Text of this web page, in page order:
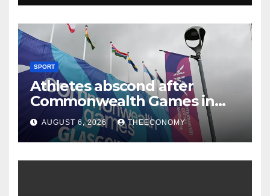
SPORT
Athletes abscond after
Commonwealth Games in
Glasgow
AUGUST 6, 2026 THEECONOMY